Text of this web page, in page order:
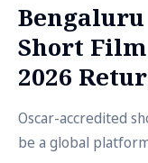
Short
2026
Oscar-accredited
be a global